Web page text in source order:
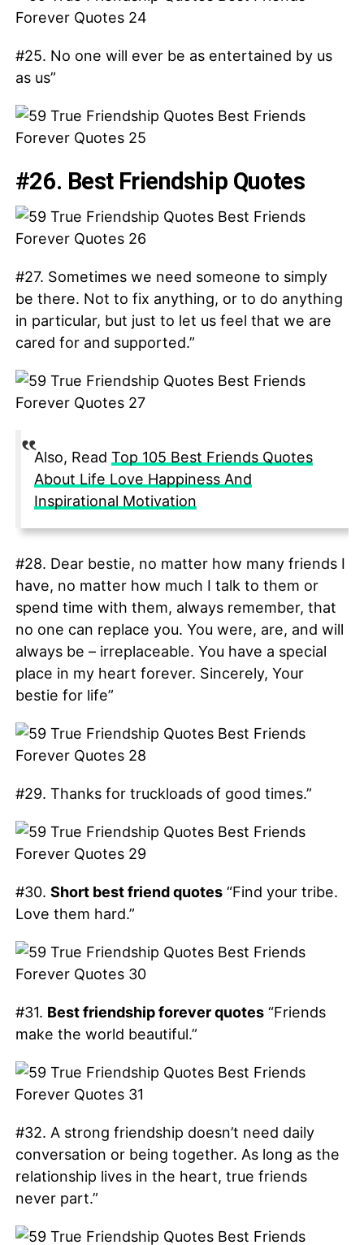
#25. No one will ever be as entertained by us
as us”
#26. Best Friendship Quotes
#27. Sometimes we need someone to simply
be there. Not to fix anything, or to do anything
in particular, but just to let us feel that we are
cared for and supported.”
Also, ReadTop 105 Best Friends Quotes
About Life Love Happiness And
Inspirational Motivation
#28. Dear bestie, no matter how many friends I
have, no matter how much I talk to them or
spend time with them, always remember, that
no one can replace you. You were, are, and will
always be – irreplaceable. You have a special
place in my heart forever. Sincerely, Your
bestie for life”
#29. Thanks for truckloads of good times.”
#30. Short best friend quotes“Find your tribe.
Love them hard.”
#31. Best friendship forever quotes“Friends
make the world beautiful.”
#32. A strong friendship doesn’t need daily
conversation or being together. As long as the
relationship lives in the heart, true friends
never part.”